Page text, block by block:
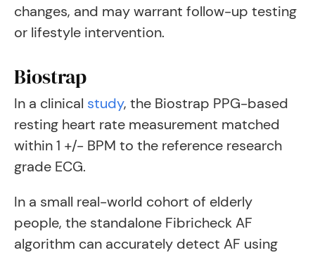
changes, and may warrant follow-up testing
or lifestyle intervention.
Biostrap
In a clinical study, the Biostrap PPG-based
resting heart rate measurement matched
within 1 +/- BPM to the reference research
grade ECG.
In a small real-world cohort of elderly
people, the standalone Fibricheck AF
algorithm can accurately detect AF using